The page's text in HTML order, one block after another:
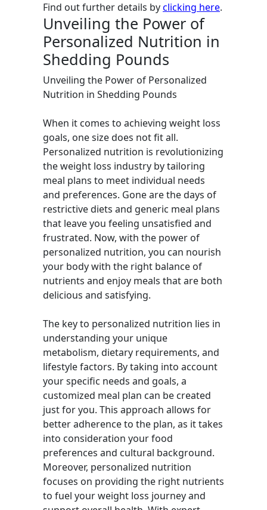
Find out further details byclicking here.
Unveiling the Power of
Personalized Nutrition in
Shedding Pounds
Unveiling the Power of Personalized
Nutrition in Shedding Pounds
When it comes to achieving weight loss
goals, one size does not fit all.
Personalized nutrition is revolutionizing
the weight loss industry by tailoring
meal plans to meet individual needs
and preferences. Gone are the days of
restrictive diets and generic meal plans
that leave you feeling unsatisfied and
frustrated. Now, with the power of
personalized nutrition, you can nourish
your body with the right balance of
nutrients and enjoy meals that are both
delicious and satisfying.
The key to personalized nutrition lies in
understanding your unique
metabolism, dietary requirements, and
lifestyle factors. By taking into account
your specific needs and goals, a
customized meal plan can be created
just for you. This approach allows for
better adherence to the plan, as it takes
into consideration your food
preferences and cultural background.
Moreover, personalized nutrition
focuses on providing the right nutrients
to fuel your weight loss journey and